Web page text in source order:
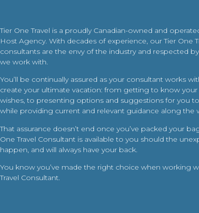
Tier One Travel is a proudly Canadian-owned and
Host Agency. With decades of experience, our Tier One
consultants are the envy of the industry and respected
we work with.
You’ll be continually assured as your consultant works
create your ultimate vacation: from getting to know your
wishes, to presenting options and suggestions for you
while providing current and relevant guidance along the
That assurance doesn’t end once you’ve packed your
One Travel Consultant is available to you should the
happen, and will always have your back.
You know you’ve made the right choice when working
Travel Consultant.